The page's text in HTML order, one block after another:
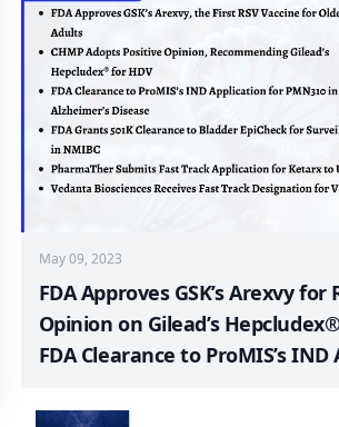
Phase 3 DRAGON Trial of
STGD
May 09, 2023
FDA Approves GSK’s Arexvy for
Opinion on Gilead’s
FDA Clearance to ProMIS’s
Bladder EpiCheck; PharmaTher